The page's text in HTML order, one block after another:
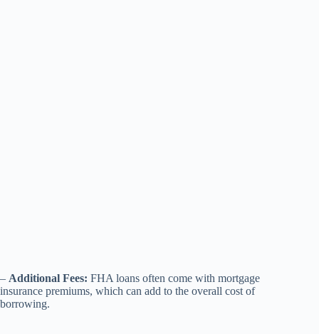
– Additional Fees: FHA loans often come with mortgage
insurance premiums, which can add to the overall cost of
borrowing.